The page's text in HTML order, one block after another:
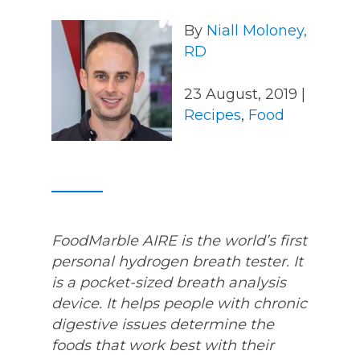
By Niall Moloney,
RD
23 August, 2019 |
Recipes, Food
FoodMarble AIRE is the world’s first
personal hydrogen breath tester. It
is a pocket-sized breath analysis
device. It helps people with chronic
digestive issues determine the
foods that work best with their